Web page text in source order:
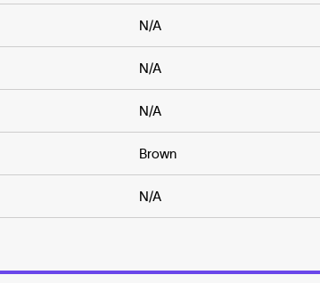
N/A
N/A
N/A
Brown
N/A